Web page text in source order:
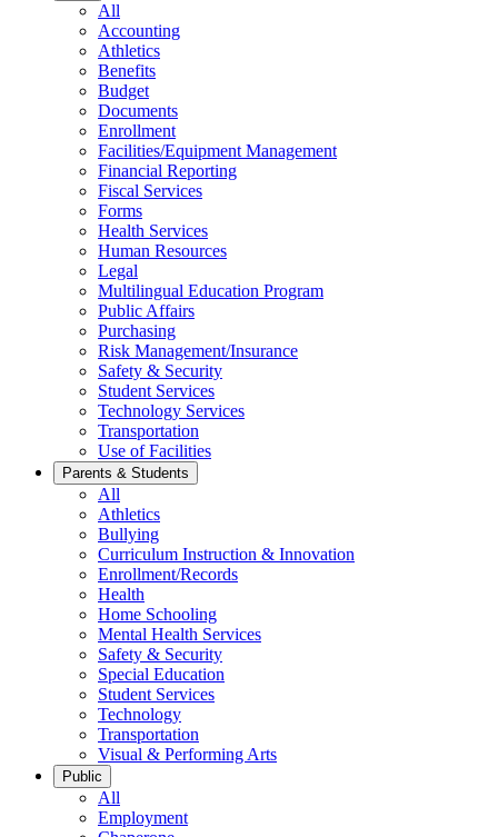
All
Accounting
Athletics
Benefits
Budget
Documents
Enrollment
Facilities/Equipment Management
Financial Reporting
Fiscal Services
Forms
Health Services
Human Resources
Legal
Multilingual Education Program
Public Affairs
Purchasing
Risk Management/Insurance
Safety & Security
Student Services
Technology Services
Transportation
Use of Facilities
Parents & Students
All
Athletics
Bullying
Curriculum Instruction & Innovation
Enrollment/Records
Health
Home Schooling
Mental Health Services
Safety & Security
Special Education
Student Services
Technology
Transportation
Visual & Performing Arts
Public
All
Employment